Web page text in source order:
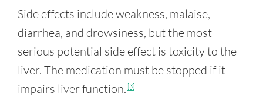
Side effects include weakness, malaise,
diarrhea, and drowsiness, but the most
serious potential side effect is toxicity to the
liver. The medication must be stopped if it
impairs liver function. [3]